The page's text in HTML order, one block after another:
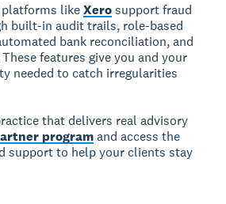
platforms likeXerosupport fraud
built-in audit trails, role-based
bank reconciliation, and
features give you and your
needed to catch irregularities
that delivers real advisory
programand access the
support to help your clients stay